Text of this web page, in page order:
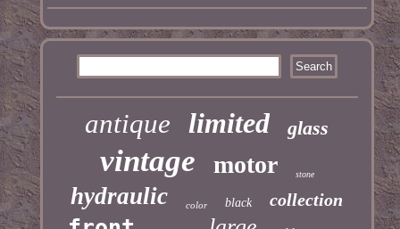
antique limited glass
vintage motor stone
hydraulic color black collection